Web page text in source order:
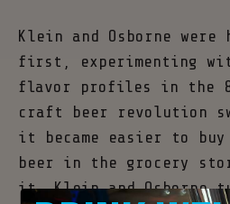
Klein and Osborne were
first, experimenting
flavor profiles in the
craft beer revolution
it became easier to
beer in the grocery
it, Klein and Osborne